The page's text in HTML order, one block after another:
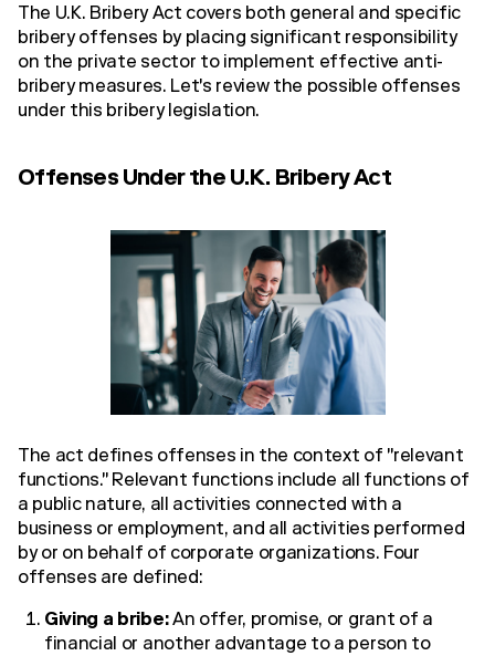
The U.K. Bribery Act covers both general and specific
bribery offenses by placing significant responsibility
on the private sector to implement effective anti-
bribery measures. Let's review the possible offenses
under this bribery legislation.
Offenses Under the U.K. Bribery Act
The act defines offenses in the context of "relevant
functions." Relevant functions include all functions of
a public nature, all activities connected with a
business or employment, and all activities performed
by or on behalf of corporate organizations. Four
offenses are defined:
Giving a bribe:An offer, promise, or grant of a
financial or another advantage to a person to